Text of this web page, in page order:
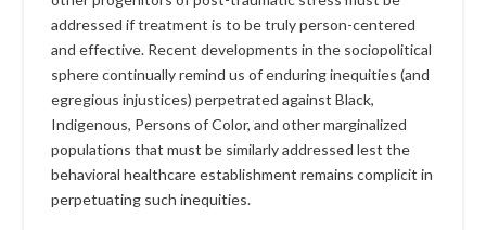
addressed if treatment is to be truly person-centered
and effective. Recent developments in the sociopolitical
sphere continually remind us of enduring inequities (and
egregious injustices) perpetrated against Black,
Indigenous, Persons of Color, and other marginalized
populations that must be similarly addressed lest the
behavioral healthcare establishment remains complicit in
perpetuating such inequities.